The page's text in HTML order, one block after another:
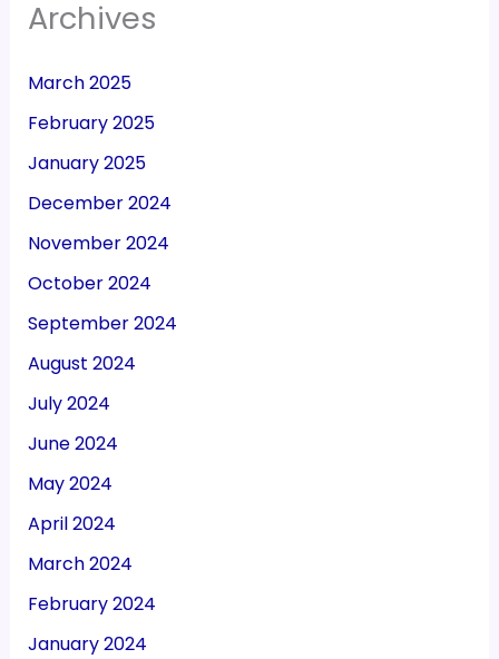
Archives
March 2025
February 2025
January 2025
December 2024
November 2024
October 2024
September 2024
August 2024
July 2024
June 2024
May 2024
April 2024
March 2024
February 2024
January 2024